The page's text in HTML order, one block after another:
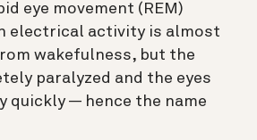
eye movement (REM)
electrical activity is almost
wakefulness, but the
paralyzed and the eyes
quickly — hence the name